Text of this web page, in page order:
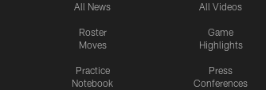
All News
Roster
Moves
Practice
Notebook
All Videos
Game
Highlights
Press
Conferences